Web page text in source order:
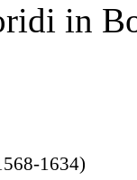
in
1634)